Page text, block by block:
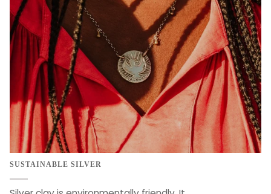
SUSTAINABLE SILVER